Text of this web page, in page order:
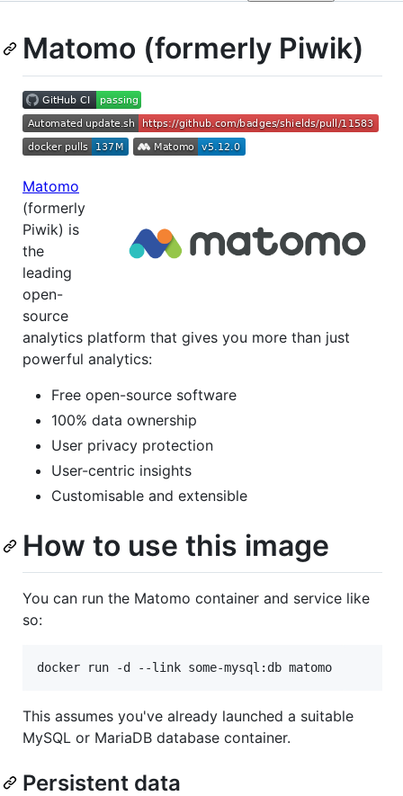
Matomo (formerly Piwik)
Matomo
(formerly
Piwik) is
the
leading
open-
source
analytics platform that gives you more than just
powerful analytics:
Free open-source software
100% data ownership
User privacy protection
User-centric insights
Customisable and extensible
How to use this image
You can run the Matomo container and service like
so:
docker run -d --link some-mysql:db matomo
This assumes you've already launched a suitable
MySQL or MariaDB database container.
Persistent data